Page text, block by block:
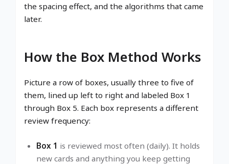
the spacing effect, and the algorithms that came
later.
How the Box Method Works
Picture a row of boxes, usually three to five of
them, lined up left to right and labeled Box 1
through Box 5. Each box represents a different
review frequency:
Box 1 is reviewed most often (daily). It holds
new cards and anything you keep getting